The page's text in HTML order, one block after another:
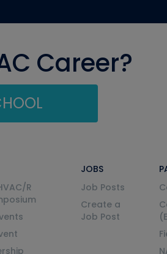
Career?
R
JOBS
Job Posts
Create a
Job Post